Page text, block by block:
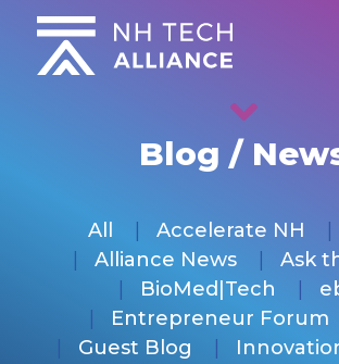
Skip
content
Blog /
All Accelerate NH
Alliance News
Ask
BioMed|Tech
Entrepreneur Forum
Guest Blog